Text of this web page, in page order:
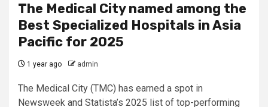
The Medical City named among the
Best Specialized Hospitals in Asia
Pacific for 2025
1 year ago admin
The Medical City (TMC) has earned a spot in
Newsweek and Statista’s 2025 list of top-performing